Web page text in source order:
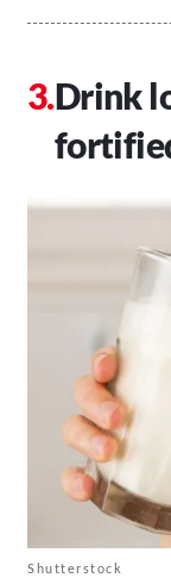
Drink
Shutterstock